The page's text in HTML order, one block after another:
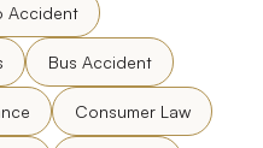
Accident
Bus Accident
Consumer Law